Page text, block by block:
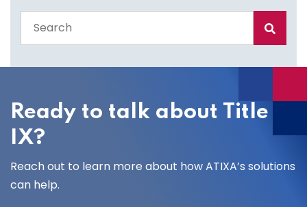
the
site
Ready to talk about Title
IX?
Reach out to learn more about how ATIXA’s solutions
can help.